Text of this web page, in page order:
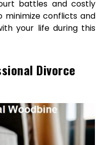
battles and costly
minimize conflicts and
your life during this
Divorce